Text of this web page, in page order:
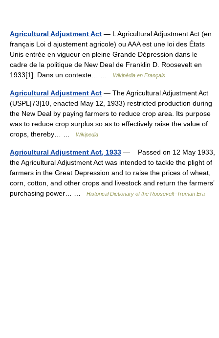
Agricultural Adjustment Act — L Agricultural Adjustment Act (en
français Loi d ajustement agricole) ou AAA est une loi des États
Unis entrée en vigueur en pleine Grande Dépression dans le
cadre de la politique de New Deal de Franklin D. Roosevelt en
1933[1]. Dans un contexte… …
Wikipédia en Français
Agricultural Adjustment Act — The Agricultural Adjustment Act
(USPL|73|10, enacted May 12, 1933) restricted production during
the New Deal by paying farmers to reduce crop area. Its purpose
was to reduce crop surplus so as to effectively raise the value of
crops, thereby… …
Wikipedia
Agricultural Adjustment Act, 1933 — Passed on 12 May 1933,
the Agricultural Adjustment Act was intended to tackle the plight of
farmers in the Great Depression and to raise the prices of wheat,
corn, cotton, and other crops and livestock and return the farmers’
purchasing power… …
Historical Dictionary of the Roosevelt–Truman Era